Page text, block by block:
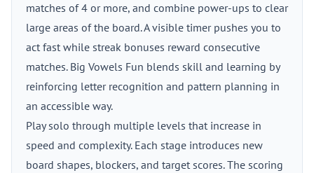
matches of 4 or more, and combine power-ups to clear
large areas of the board. A visible timer pushes you to
act fast while streak bonuses reward consecutive
matches. Big Vowels Fun blends skill and learning by
reinforcing letter recognition and pattern planning in
an accessible way.
Play solo through multiple levels that increase in
speed and complexity. Each stage introduces new
board shapes, blockers, and target scores. The scoring